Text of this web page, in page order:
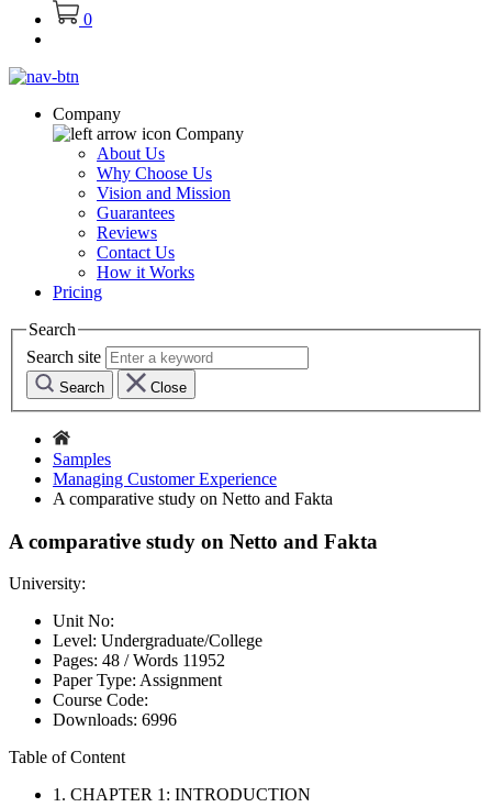
0
Company
Company
About Us
Why Choose Us
Vision and Mission
Guarantees
Reviews
Contact Us
How it Works
Pricing
Search
Search site
Search Close
Samples
Managing Customer Experience
A comparative study on Netto and Fakta
A comparative study on Netto and Fakta
University:
Unit No:
Level: Undergraduate/College
Pages: 48 /Words 11952
Paper Type: Assignment
Course Code:
Downloads: 6996
Table of Content
1. CHAPTER 1: INTRODUCTION